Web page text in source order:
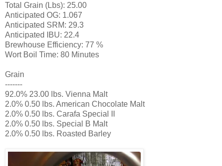
Total Grain (Lbs): 25.00
Anticipated OG: 1.067
Anticipated SRM: 29.3
Anticipated IBU: 22.4
Brewhouse Efficiency: 77 %
Wort Boil Time: 80 Minutes
Grain
-------
92.0% 23.00 lbs. Vienna Malt
2.0% 0.50 lbs. American Chocolate Malt
2.0% 0.50 lbs. Carafa Special II
2.0% 0.50 lbs. Special B Malt
2.0% 0.50 lbs. Roasted Barley